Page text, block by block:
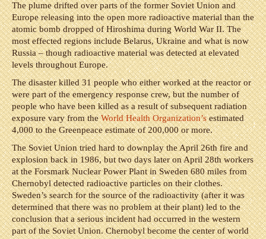
The plume drifted over parts of the former Soviet Union and
Europe releasing into the open more radioactive material than the
atomic bomb dropped of Hiroshima during World War II. The
most effected regions include Belarus, Ukraine and what is now
Russia – though radioactive material was detected at elevated
levels throughout Europe.
The disaster killed 31 people who either worked at the reactor or
were part of the emergency response crew, but the number of
people who have been killed as a result of subsequent radiation
exposure vary from theWorld Health Organization’sestimated
4,000 to the Greenpeace estimate of 200,000 or more.
The Soviet Union tried hard to downplay the April 26th fire and
explosion back in 1986, but two days later on April 28th workers
at the Forsmark Nuclear Power Plant in Sweden 680 miles from
Chernobyl detected radioactive particles on their clothes.
Sweden’s search for the source of the radioactivity (after it was
determined that there was no problem at their plant) led to the
conclusion that a serious incident had occurred in the western
part of the Soviet Union. Chernobyl become the center of world